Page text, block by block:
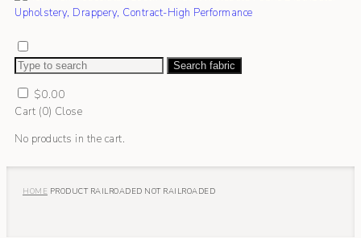
Search fabric
$0.00
Cart (0) Close
No products in the cart.
HOME PRODUCT RAILROADED NOT RAILROADED